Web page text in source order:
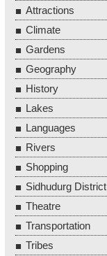
Attractions
Climate
Gardens
Geography
History
Lakes
Languages
Rivers
Shopping
Sidhudurg District
Theatre
Transportation
Tribes